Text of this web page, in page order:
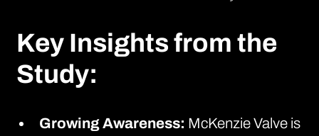
Key Insights from the
Study:
Growing Awareness: McKenzie Valve is